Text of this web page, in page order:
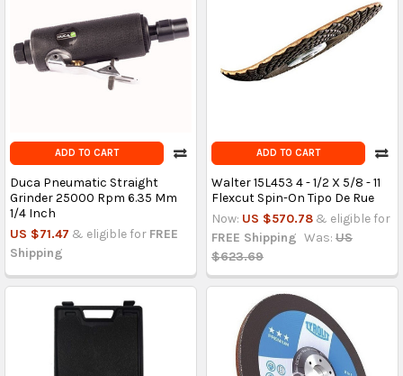
ADD TO CART
Duca Pneumatic Straight
Grinder 25000 Rpm 6.35 Mm
1/4 Inch
US $71.47 & eligible for FREE
Shipping
ADD TO CART
Walter 15L453 4 - 1/2 X 5/8 - 11
Flexcut Spin-On Tipo De Rue
Now: US $570.78 & eligible for
FREE Shipping Was: US
$623.69